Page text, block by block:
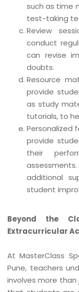
such as time
test-taking
Review
conduct
can revise
doubts.
Resource
provide
as study
tutorials, to
Personalized
provide
their
additional
student
Beyond the
Extracurricular
At MasterClass
Pune, teachers
involves more than